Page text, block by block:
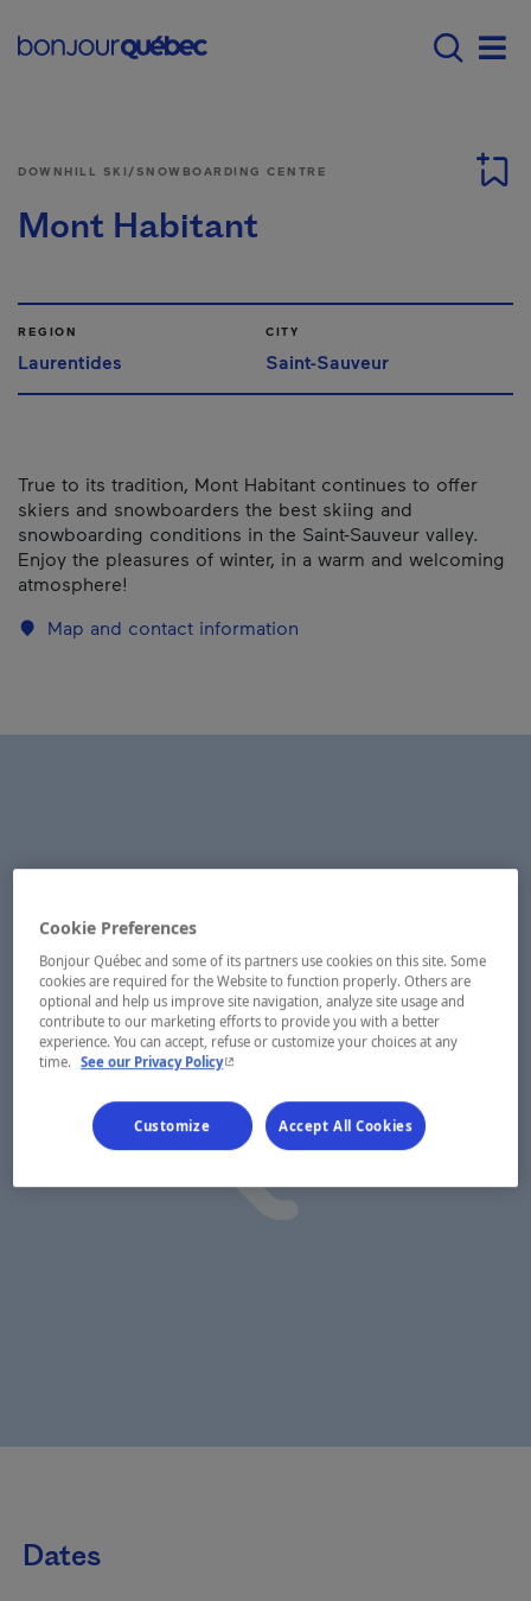
Main navigation -
DOWNHILL SKI/SNOWBOARDING CENTRE
Mont Habitant
REGION
Laurentides
CITY
Saint-Sauveur
True to its tradition, Mont Habitant continues to offer
skiers and snowboarders the best skiing and
snowboarding conditions in the Saint-Sauveur valley.
Enjoy the pleasures of winter, in a warm and welcoming
atmosphere!
Map and contact information
Dates
Cookie Preferences
Bonjour Québec and some of its partners use cookies on this site. Some
cookies are required for the Website to function properly. Others are
optional and help us improve site navigation, analyze site usage and
contribute to our marketing efforts to provide you with a better
experience. You can accept, refuse or customize your choices at any
time. See our Privacy Policy- This hyperlink will open in a new window.
Customize Accept All Cookies